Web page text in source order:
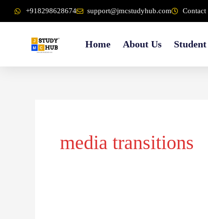
content
to
+918298628674 support@jmcstudyhub.com
Home About Us Student
media transitions